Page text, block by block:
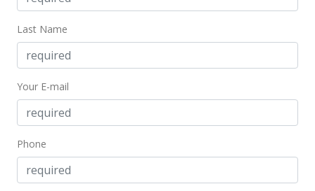
Price Increase
$625,000+4.17%
Last Name
Your E-mail
Phone